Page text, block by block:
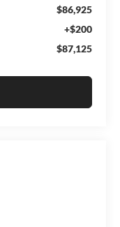
$86,925
+$200
$87,125